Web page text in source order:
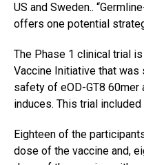
US and Sweden..
offers one potential
The Phase 1 clinical trial
Vaccine Initiative that
safety of eOD-GT8
induces. This trial
Eighteen of the
dose of the vaccine and,